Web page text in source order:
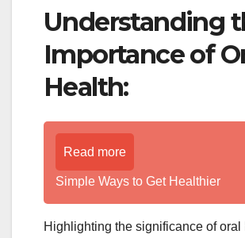
Understanding
Importance of
Health:
Read more
Simple Ways to Get Healthier
Highlighting the significance of oral